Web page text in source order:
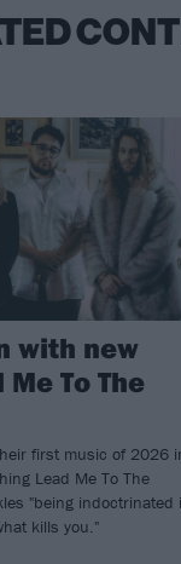
with new
To The
first music of 2026
Lead Me To The
"being indoctrinated
kills you."